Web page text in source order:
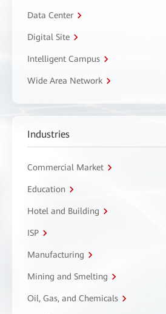
Data Center
Digital Site
Intelligent Campus
Wide Area Network
Industries
Commercial Market
Education
Hotel and Building
ISP
Manufacturing
Mining and Smelting
Oil, Gas, and Chemicals